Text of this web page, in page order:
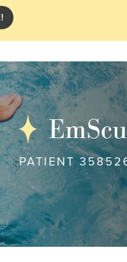
PATIENT